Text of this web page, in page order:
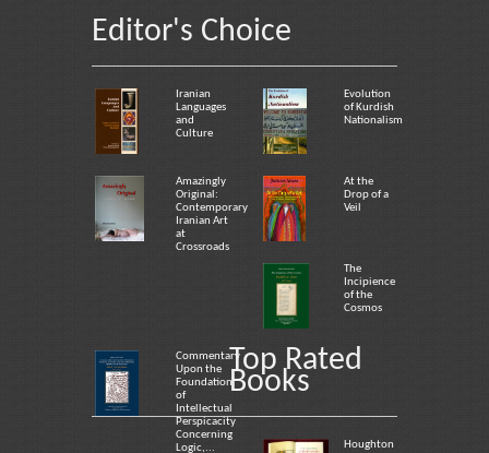
Editor's Choice
Iranian
Languages
and
Culture
Evolution
of Kurdish
Nationalism
Amazingly
Original:
Contemporary
Iranian Art
at
Crossroads
At the
Drop of a
Veil
The
Incipience
of the
Cosmos
Commentary
Upon the
Foundation
of
Intellectual
Perspicacity
Concerning
Logic,...
Top Rated
Books
Houghton